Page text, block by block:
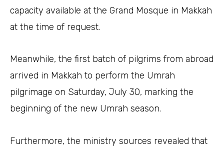
capacity available at the Grand Mosque in Makkah
at the time of request.
Meanwhile, the first batch of pilgrims from abroad
arrived in Makkah to perform the Umrah
pilgrimage on Saturday, July 30, marking the
beginning of the new Umrah season.
Furthermore, the ministry sources revealed that